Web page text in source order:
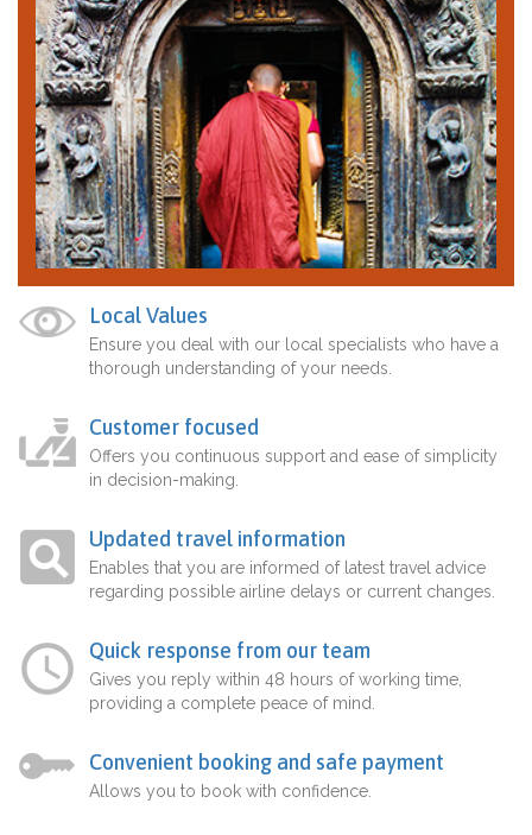
Local Values
Ensure you deal with our local specialists who have a
thorough understanding of your needs.
Customer focused
Offers you continuous support and ease of simplicity
in decision-making.
Updated travel information
Enables that you are informed of latest travel advice
regarding possible airline delays or current changes.
Quick response from our team
Gives you reply within 48 hours of working time,
providing a complete peace of mind.
Convenient booking and safe payment
Allows you to book with confidence.